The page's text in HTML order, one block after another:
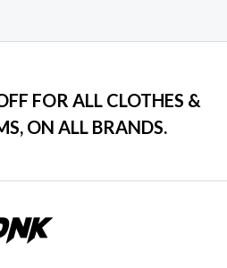
FOR ALL CLOTHES &
ON ALL BRANDS.